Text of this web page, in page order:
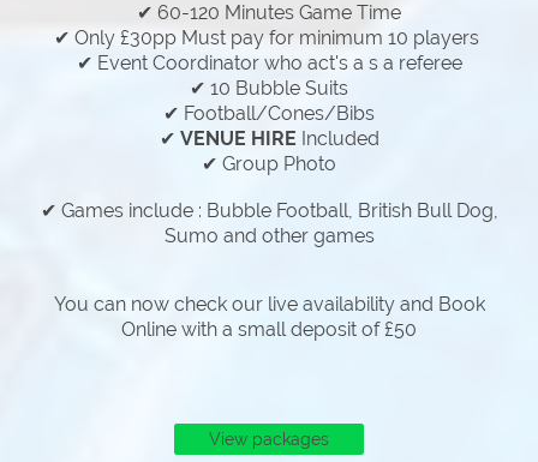
✔ 60-120 Minutes Game Time
✔ Only £30pp Must pay for minimum 10 players
✔ Event Coordinator who act's a s a referee
✔ 10 Bubble Suits
✔ Football/Cones/Bibs
✔ VENUE HIRE Included
✔ Group Photo
✔ Games include : Bubble Football, British Bull Dog,
Sumo and other games
You can now check our live availability and Book
Online with a small deposit of £50
View packages